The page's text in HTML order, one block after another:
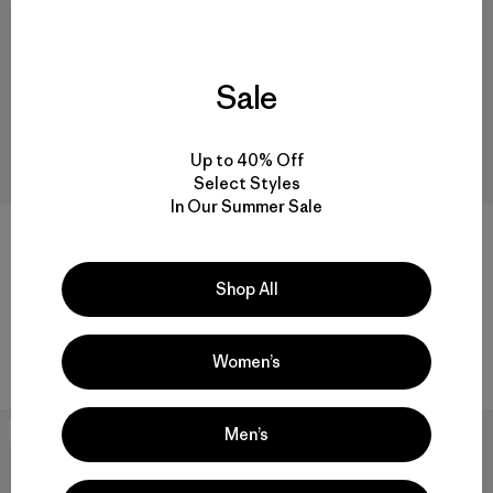
Rating: 4.3 / 5
organic cotton
Sale
Up to 40% Off
Select Styles
In Our Summer Sale
Shop All
Women’s
Men’s